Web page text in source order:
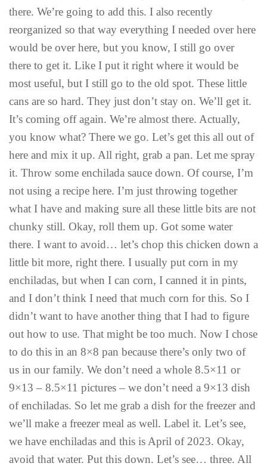
there. We’re going to add this. I also recently
reorganized so that way everything I needed over here
would be over here, but you know, I still go over
there to get it. Like I put it right where it would be
most useful, but I still go to the old spot. These little
cans are so hard. They just don’t stay on. We’ll get it.
It’s coming off again. We’re almost there. Actually,
you know what? There we go. Let’s get this all out of
here and mix it up. All right, grab a pan. Let me spray
it. Throw some enchilada sauce down. Of course, I’m
not using a recipe here. I’m just throwing together
what I have and making sure all these little bits are not
chunky still. Okay, roll them up. Got some water
there. I want to avoid… let’s chop this chicken down a
little bit more, right there. I usually put corn in my
enchiladas, but when I can corn, I canned it in pints,
and I don’t think I need that much corn for this. So I
didn’t want to have another thing that I had to figure
out how to use. That might be too much. Now I chose
to do this in an 8×8 pan because there’s only two of
us in our family. We don’t need a whole 8.5×11 or
9×13 – 8.5×11 pictures – we don’t need a 9×13 dish
of enchiladas. So let me grab a dish for the freezer and
we’ll make a freezer meal as well. Label it. Let’s see,
we have enchiladas and this is April of 2023. Okay,
avoid that water. Put this down. Let’s see… three. All